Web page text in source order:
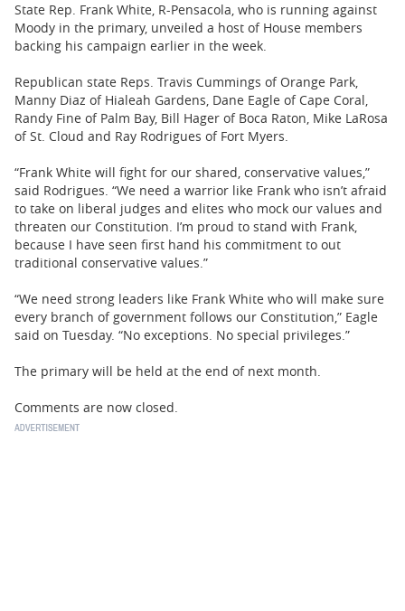
State Rep. Frank White, R-Pensacola, who is running against
Moody in the primary, unveiled a host of House members
backing his campaign earlier in the week.
Republican state Reps. Travis Cummings of Orange Park,
Manny Diaz of Hialeah Gardens, Dane Eagle of Cape Coral,
Randy Fine of Palm Bay, Bill Hager of Boca Raton, Mike LaRosa
of St. Cloud and Ray Rodrigues of Fort Myers.
“Frank White will fight for our shared, conservative values,”
said Rodrigues. “We need a warrior like Frank who isn’t afraid
to take on liberal judges and elites who mock our values and
threaten our Constitution. I’m proud to stand with Frank,
because I have seen first hand his commitment to out
traditional conservative values.”
“We need strong leaders like Frank White who will make sure
every branch of government follows our Constitution,” Eagle
said on Tuesday. “No exceptions. No special privileges.”
The primary will be held at the end of next month.
Comments are now closed.